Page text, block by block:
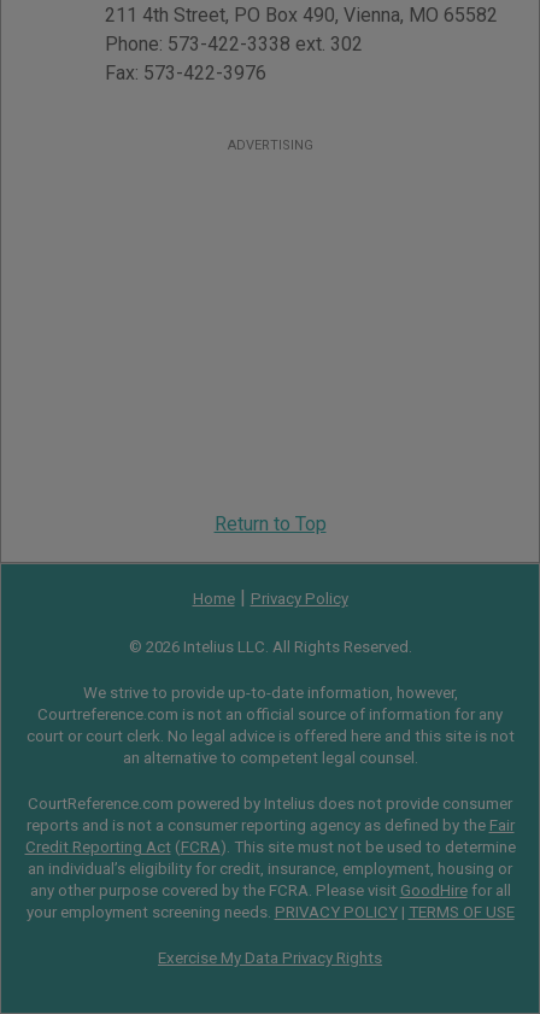
211 4th Street, PO Box 490, Vienna, MO 65582
Phone: 573-422-3338 ext. 302
Fax: 573-422-3976
ADVERTISING
Return to Top
Home| Privacy Policy
© 2026 Intelius LLC. All Rights Reserved.
We strive to provide up-to-date information, however,
Courtreference.com is not an official source of information for any
court or court clerk. No legal advice is offered here and this site is not
an alternative to competent legal counsel.
CourtReference.com powered by Intelius does not provide consumer
reports and is not a consumer reporting agency as defined by the Fair
Credit Reporting Act(FCRA). This site must not be used to determine
an individual’s eligibility for credit, insurance, employment, housing or
any other purpose covered by the FCRA. Please visit GoodHirefor all
your employment screening needs. PRIVACY POLICY| TERMS OF USE
Exercise My Data Privacy Rights